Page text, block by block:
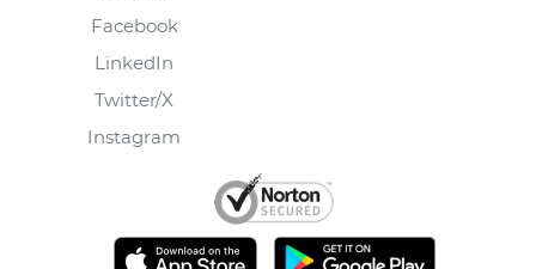
Facebook
LinkedIn
Twitter/X
Instagram